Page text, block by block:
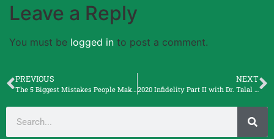
Leave a Reply
You must be logged in to post a comment.
PREVIOUS
The 5 Biggest Mistakes People Make with an Attorney with Matthew Smurda, Esq.
NEXT
2020 Infidelity Part II with Dr. Talal Alsaleem